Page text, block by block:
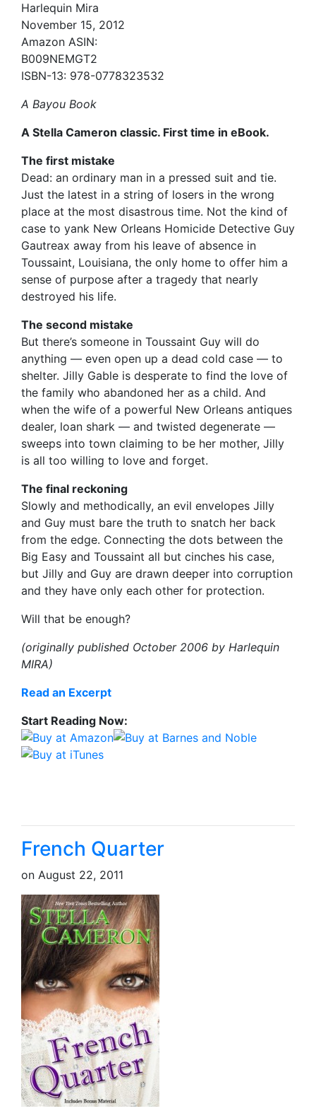
Harlequin Mira
November 15, 2012
Amazon ASIN:
B009NEMGT2
ISBN-13: 978-0778323532
A Bayou Book
A Stella Cameron classic. First time in eBook.
The first mistake
Dead: an ordinary man in a pressed suit and tie.
Just the latest in a string of losers in the wrong
place at the most disastrous time. Not the kind of
case to yank New Orleans Homicide Detective Guy
Gautreax away from his leave of absence in
Toussaint, Louisiana, the only home to offer him a
sense of purpose after a tragedy that nearly
destroyed his life.
The second mistake
But there’s someone in Toussaint Guy will do
anything — even open up a dead cold case — to
shelter. Jilly Gable is desperate to find the love of
the family who abandoned her as a child. And
when the wife of a powerful New Orleans antiques
dealer, loan shark — and twisted degenerate —
sweeps into town claiming to be her mother, Jilly
is all too willing to love and forget.
The final reckoning
Slowly and methodically, an evil envelopes Jilly
and Guy must bare the truth to snatch her back
from the edge. Connecting the dots between the
Big Easy and Toussaint all but cinches his case,
but Jilly and Guy are drawn deeper into corruption
and they have only each other for protection.
Will that be enough?
(originally published October 2006 by Harlequin
MIRA)
Read an Excerpt
Start Reading Now:
French Quarter
on August 22, 2011